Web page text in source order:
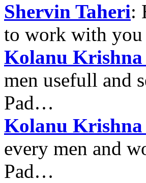
Shervin Taheri:
to work with
Kolanu
men usefull and
Pad…
Kolanu
every men and
Pad…